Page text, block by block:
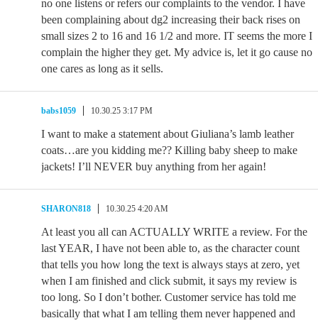
no one listens or refers our complaints to the vendor. I have
been complaining about dg2 increasing their back rises on
small sizes 2 to 16 and 16 1/2 and more. IT seems the more I
complain the higher they get. My advice is, let it go cause no
one cares as long as it sells.
babs1059 10.30.25 3:17 PM
I want to make a statement about Giuliana’s lamb leather
coats…are you kidding me?? Killing baby sheep to make
jackets! I’ll NEVER buy anything from her again!
SHARON818 10.30.25 4:20 AM
At least you all can ACTUALLY WRITE a review. For the
last YEAR, I have not been able to, as the character count
that tells you how long the text is always stays at zero, yet
when I am finished and click submit, it says my review is
too long. So I don’t bother. Customer service has told me
basically that what I am telling them never happened and